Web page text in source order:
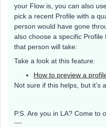
your Flow is, you can also
pick a recent Profile with a
person would have gone
also choose a specific Profile
that person will take:
Take a look at this feature:
How to preview a
Not sure if this helps, but it’s
P.S. Are you in LA? Come to